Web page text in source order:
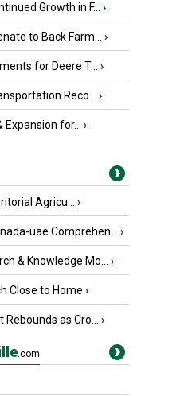
Growth in F... ›
to Back Farm... ›
for Deere T... ›
Reco... ›
for... ›
Agricu... ›
uae Comprehen... ›
& Knowledge Mo... ›
Close to Home ›
as Cro... ›
.com